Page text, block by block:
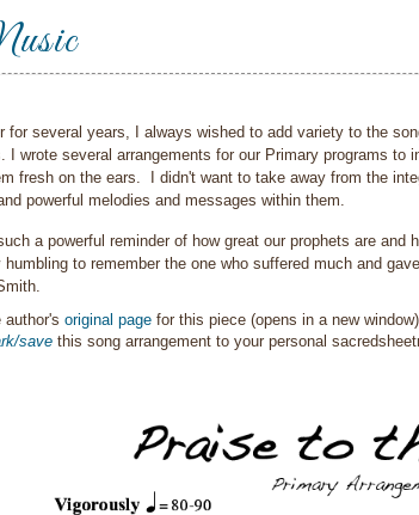
for several years, I always wished to add variety to the
I wrote several arrangements for our Primary programs to
fresh on the ears. I didn't want to take away from the
powerful melodies and messages within them.
a powerful reminder of how great our prophets are
to remember the one who suffered much and
original page for this piece (opens in a new
save this song arrangement to your personal